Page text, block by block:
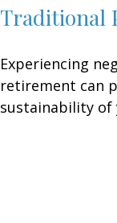
Traditional
Experiencing
retirement can
sustainability of